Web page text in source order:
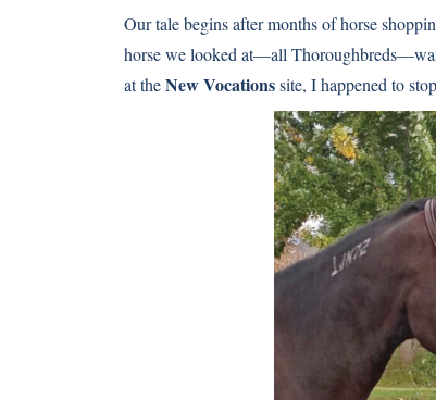
Our tale begins after months of horse
horse we looked at—all
at theNew Vocationssite, I happened to